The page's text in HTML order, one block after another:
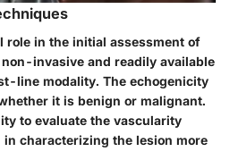
role in the initial assessment of
invasive and readily available
line modality. The echogenicity
it is benign or malignant.
to evaluate the vascularity
characterizing the lesion more